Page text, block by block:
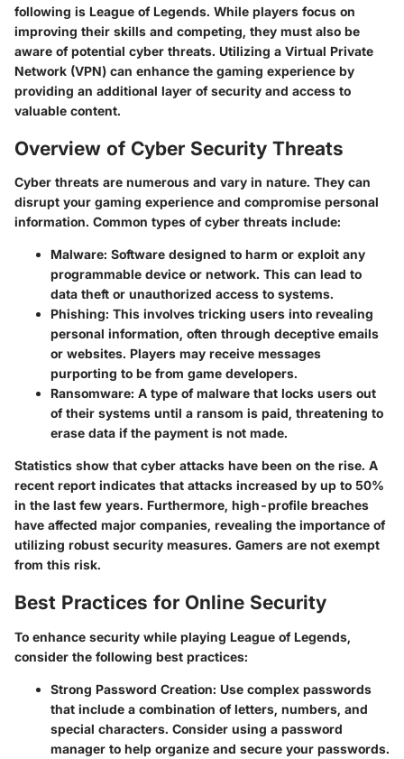
following is League of Legends. While players focus on
improving their skills and competing, they must also be
aware of potential cyber threats. Utilizing a Virtual Private
Network (VPN) can enhance the gaming experience by
providing an additional layer of security and access to
valuable content.
Overview of Cyber Security Threats
Cyber threats are numerous and vary in nature. They can
disrupt your gaming experience and compromise personal
information. Common types of cyber threats include:
Malware: Software designed to harm or exploit any
programmable device or network. This can lead to
data theft or unauthorized access to systems.
Phishing: This involves tricking users into revealing
personal information, often through deceptive emails
or websites. Players may receive messages
purporting to be from game developers.
Ransomware: A type of malware that locks users out
of their systems until a ransom is paid, threatening to
erase data if the payment is not made.
Statistics show that cyber attacks have been on the rise. A
recent report indicates that attacks increased by up to 50%
in the last few years. Furthermore, high-profile breaches
have affected major companies, revealing the importance of
utilizing robust security measures. Gamers are not exempt
from this risk.
Best Practices for Online Security
To enhance security while playing League of Legends,
consider the following best practices:
Strong Password Creation: Use complex passwords
that include a combination of letters, numbers, and
special characters. Consider using a password
manager to help organize and secure your passwords.